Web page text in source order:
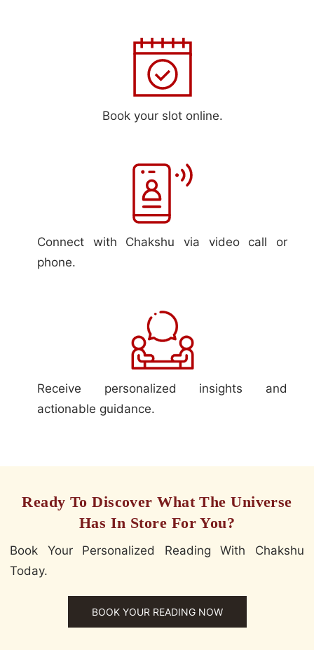
Book your slot online.
Connect with Chakshu via video call or
phone.
Receive personalized insights and
actionable guidance.
Ready To Discover What The Universe
Has In Store For You?
Book Your Personalized Reading With Chakshu
Today.
BOOK YOUR READING NOW